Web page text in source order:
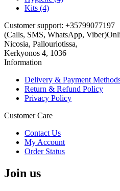
Kits (4)
Customer support: +35799077197
(Calls, SMS, WhatsApp, Viber)
Nicosia, Pallouriotissa,
Kerkyonos 4, 1036
Information
Delivery & Payment
Return & Refund Policy
Privacy Policy
Customer Care
Contact Us
My Account
Order Status
Join us